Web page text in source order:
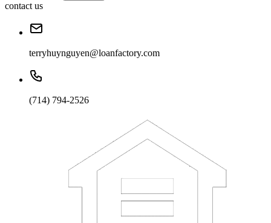
contact us
terryhuynguyen@loanfactory.com
(714) 794-2526